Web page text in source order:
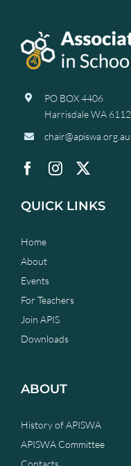
PO BOX 4406
Harrisdale WA 6112
chair@apiswa.org.au
QUICK LINKS
Home
About
Events
For Teachers
Join APIS
Downloads
ABOUT
History of APISWA
APISWA Committee